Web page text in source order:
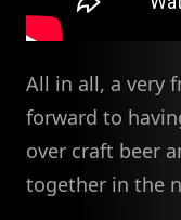
All in all, a very
forward to
over craft beer
together in the